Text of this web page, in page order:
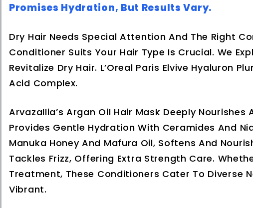
Promises Hydration, But Results Vary.
Dry Hair Needs Special Attention And The Right
Conditioner Suits Your Hair Type Is Crucial. We
Revitalize Dry Hair. L’Oreal Paris Elvive Hyaluron
Acid Complex.
Arvazallia’s Argan Oil Hair Mask Deeply
Provides Gentle Hydration With Ceramides And
Manuka Honey And Mafura Oil, Softens And
Tackles Frizz, Offering Extra Strength Care.
Treatment, These Conditioners Cater To Diverse
Vibrant.